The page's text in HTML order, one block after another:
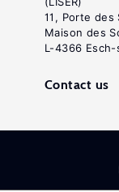
11, Porte des
Maison des
L-4366
Contact us